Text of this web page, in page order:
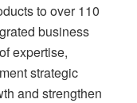
to over 110
business
expertise,
strategic
and strengthen